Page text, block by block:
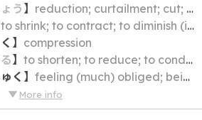
う】 reduction; curtailment; cut; cutback; scaling down; contraction; shrinkage
to shrink; to contract; to diminish (in size)
】 compression
】 to shorten; to reduce; to condense; to shrink
く 】 feeling (much) obliged; being (very) grateful; being thankful
More info